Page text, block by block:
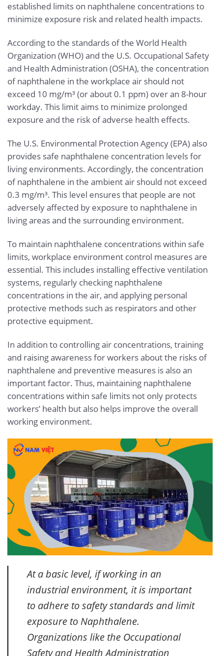
established limits on naphthalene concentrations to
minimize exposure risk and related health impacts.
According to the standards of the World Health
Organization (WHO) and the U.S. Occupational Safety
and Health Administration (OSHA), the concentration
of naphthalene in the workplace air should not
exceed 10 mg/m³ (or about 0.1 ppm) over an 8-hour
workday. This limit aims to minimize prolonged
exposure and the risk of adverse health effects.
The U.S. Environmental Protection Agency (EPA) also
provides safe naphthalene concentration levels for
living environments. Accordingly, the concentration
of naphthalene in the ambient air should not exceed
0.3 mg/m³. This level ensures that people are not
adversely affected by exposure to naphthalene in
living areas and the surrounding environment.
To maintain naphthalene concentrations within safe
limits, workplace environment control measures are
essential. This includes installing effective ventilation
systems, regularly checking naphthalene
concentrations in the air, and applying personal
protective methods such as respirators and other
protective equipment.
In addition to controlling air concentrations, training
and raising awareness for workers about the risks of
naphthalene and preventive measures is also an
important factor. Thus, maintaining naphthalene
concentrations within safe limits not only protects
workers’ health but also helps improve the overall
working environment.
At a basic level, if working in an
industrial environment, it is important
to adhere to safety standards and limit
exposure to Naphthalene.
Organizations like the Occupational
Safety and Health Administration